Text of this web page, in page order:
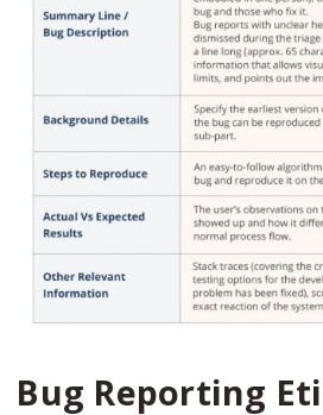
Bug Reporting